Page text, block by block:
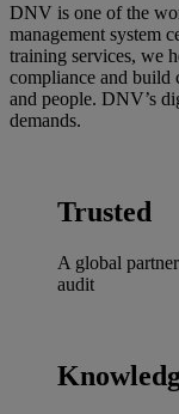
DNV is one of the
management system
training services, we
compliance and build
and people. DNV’s
demands.
Trusted
A global
audit